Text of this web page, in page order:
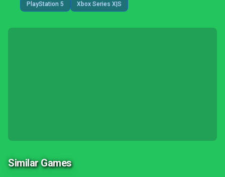
PlayStation 5 Xbox Series X|S
Similar Games